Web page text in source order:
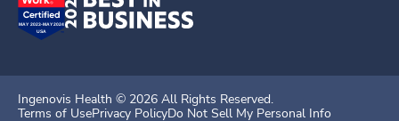
Ingenovis Health © 2026 All Rights Reserved.
Terms of UsePrivacy PolicyDo Not Sell My Personal Info